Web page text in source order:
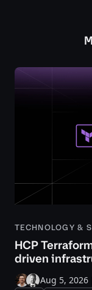
TECHNOLOGY &
HCP
driven
Aug 5, 2026